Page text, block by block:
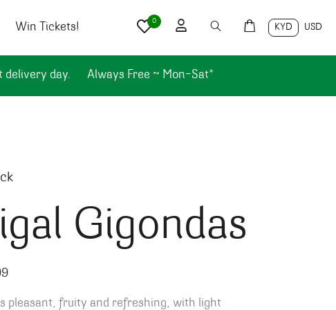
Win Tickets! KYD USD
0
delivery day. Always Free ~ Mon-Sat*
Gigondas
pleasant, fruity and refreshing, with light